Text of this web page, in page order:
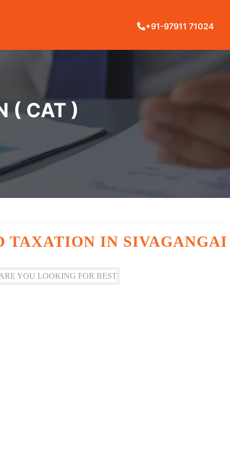
+91-97911 71024
( CAT )
TAXATION IN SIVAGANGAI